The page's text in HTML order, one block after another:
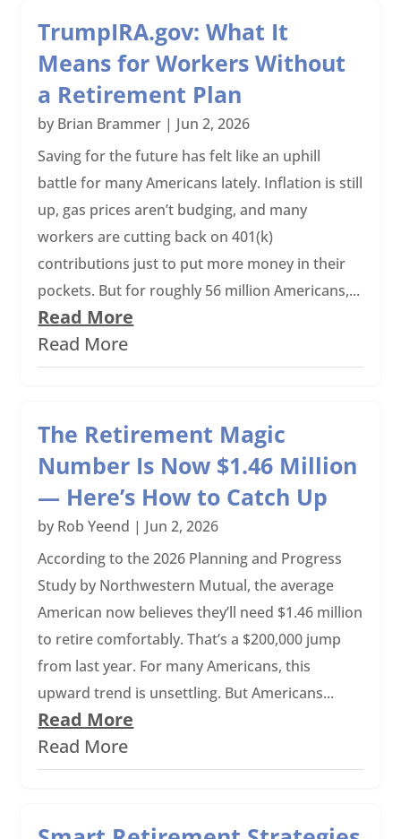
TrumpIRA.gov: What It
Means for Workers Without
a Retirement Plan
by Brian Brammer | Jun 2, 2026
Saving for the future has felt like an uphill
battle for many Americans lately. Inflation is still
up, gas prices aren’t budging, and many
workers are cutting back on 401(k)
contributions just to put more money in their
pockets. But for roughly 56 million Americans,...
Read More
Read More
The Retirement Magic
Number Is Now $1.46 Million
— Here’s How to Catch Up
by Rob Yeend | Jun 2, 2026
According to the 2026 Planning and Progress
Study by Northwestern Mutual, the average
American now believes they’ll need $1.46 million
to retire comfortably. That’s a $200,000 jump
from last year. For many Americans, this
upward trend is unsettling. But Americans...
Read More
Read More